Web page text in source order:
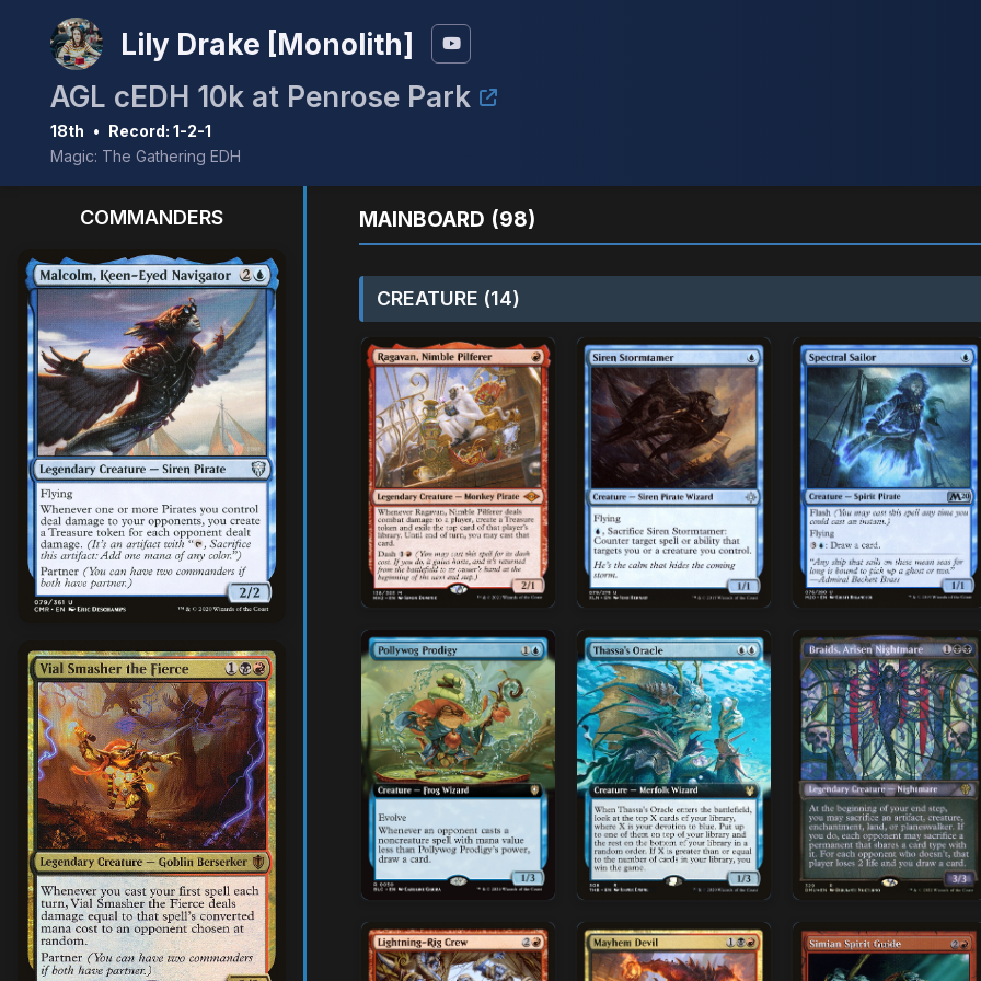
Lily Drake [Monolith]
AGL cEDH 10k at Penrose Park
18th • Record: 1-2-1
Magic: The Gathering EDH
COMMANDERS MAINBOARD (98)
CREATURE (14)